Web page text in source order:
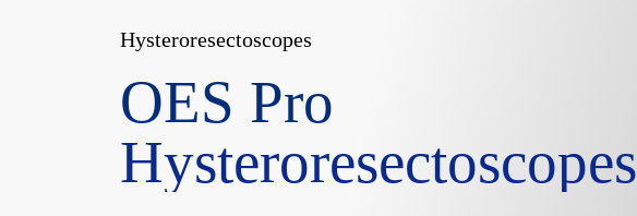
Hysteroresectoscopes
OES Pro
Hysteroresectoscopes